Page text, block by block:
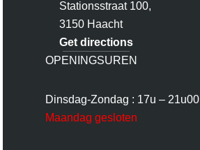
Stationsstraat 100,
3150 Haacht
Get directions
OPENINGSUREN
Dinsdag-Zondag : 17u – 21u00
Maandag gesloten